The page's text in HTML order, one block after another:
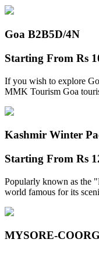
Goa B2B5D/4N
Starting From Rs
If you wish to explore
MMK Tourism Goa
Kashmir Winter
Starting From Rs
Popularly known as the
world famous for its
MYSORE-